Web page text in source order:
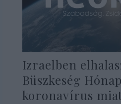
Izraelben
Büszkeség
koronavírus